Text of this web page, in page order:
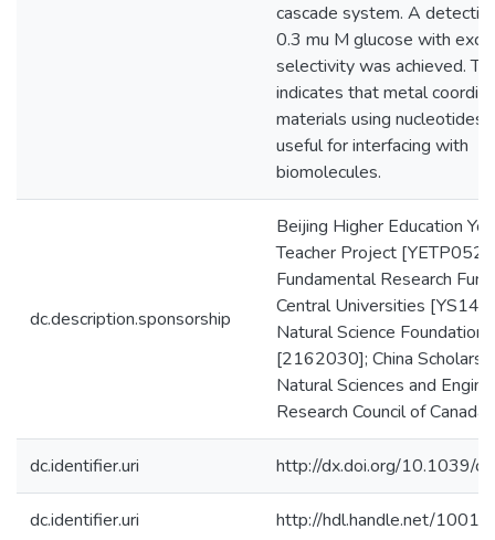
cascade system. A
0.3 mu M glucose with
selectivity was achieved.
indicates that metal
materials using nucleotides
useful for interfacing with
biomolecules.
dc.description.sponsorship
Beijing Higher Education
Teacher Project
Fundamental Research
Central Universities
Natural Science Foundation
[2162030]; China
Natural Sciences and
Research Council of Canada
dc.identifier.uri http://dx.doi.org/10.1039/
dc.identifier.uri http://hdl.handle.net/